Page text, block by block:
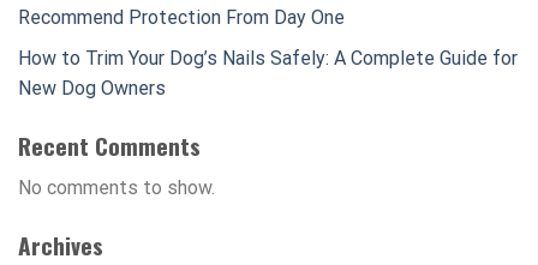
Recommend Protection From Day One
How to Trim Your Dog’s Nails Safely: A Complete Guide for
New Dog Owners
Recent Comments
No comments to show.
Archives